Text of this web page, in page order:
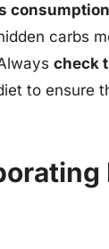
carbs
check
to ensure